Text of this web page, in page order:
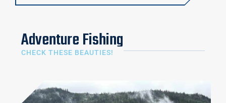
Adventure Fishing
CHECK THESE BEAUTIES!